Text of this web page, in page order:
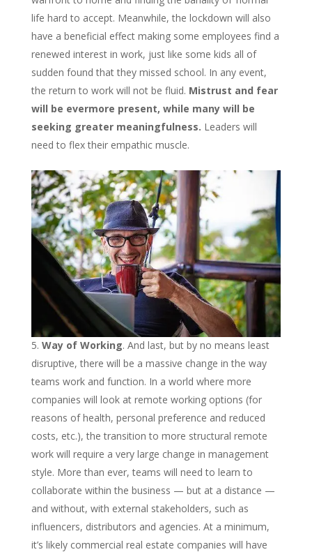
life hard to accept. Meanwhile, the lockdown will also
have a beneficial effect making some employees find a
renewed interest in work, just like some kids all of
sudden found that they missed school. In any event,
the return to work will not be fluid. Mistrust and fear
will be evermore present, while many will be
seeking greater meaningfulness. Leaders will
need to flex their empathic muscle.
Way of Working. And last, but by no means least
disruptive, there will be a massive change in the way
teams work and function. In a world where more
companies will look at remote working options (for
reasons of health, personal preference and reduced
costs, etc.), the transition to more structural remote
work will require a very large change in management
style. More than ever, teams will need to learn to
collaborate within the business — but at a distance —
and without, with external stakeholders, such as
influencers, distributors and agencies. At a minimum,
it’s likely commercial real estate companies will have